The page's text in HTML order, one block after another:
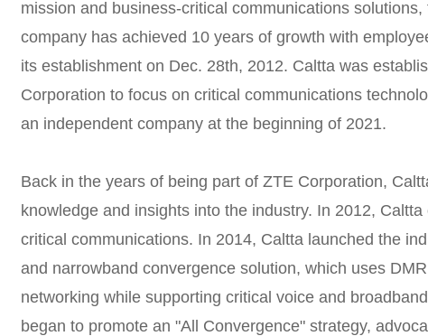
mission and business-critical communications
company has achieved 10 years of growth with
its establishment on Dec. 28th, 2012. Caltta was
Corporation to focus on critical communications
an independent company at the beginning of 2021.
Back in the years of being part of ZTE Corporation,
knowledge and insights into the industry. In 2012,
critical communications. In 2014, Caltta launched the
and narrowband convergence solution, which uses
networking while supporting critical voice and
began to promote an "All Convergence" strategy,